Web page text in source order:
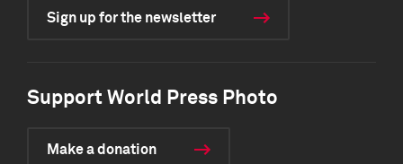
Sign up for the newsletter
Support World Press Photo
Make a donation